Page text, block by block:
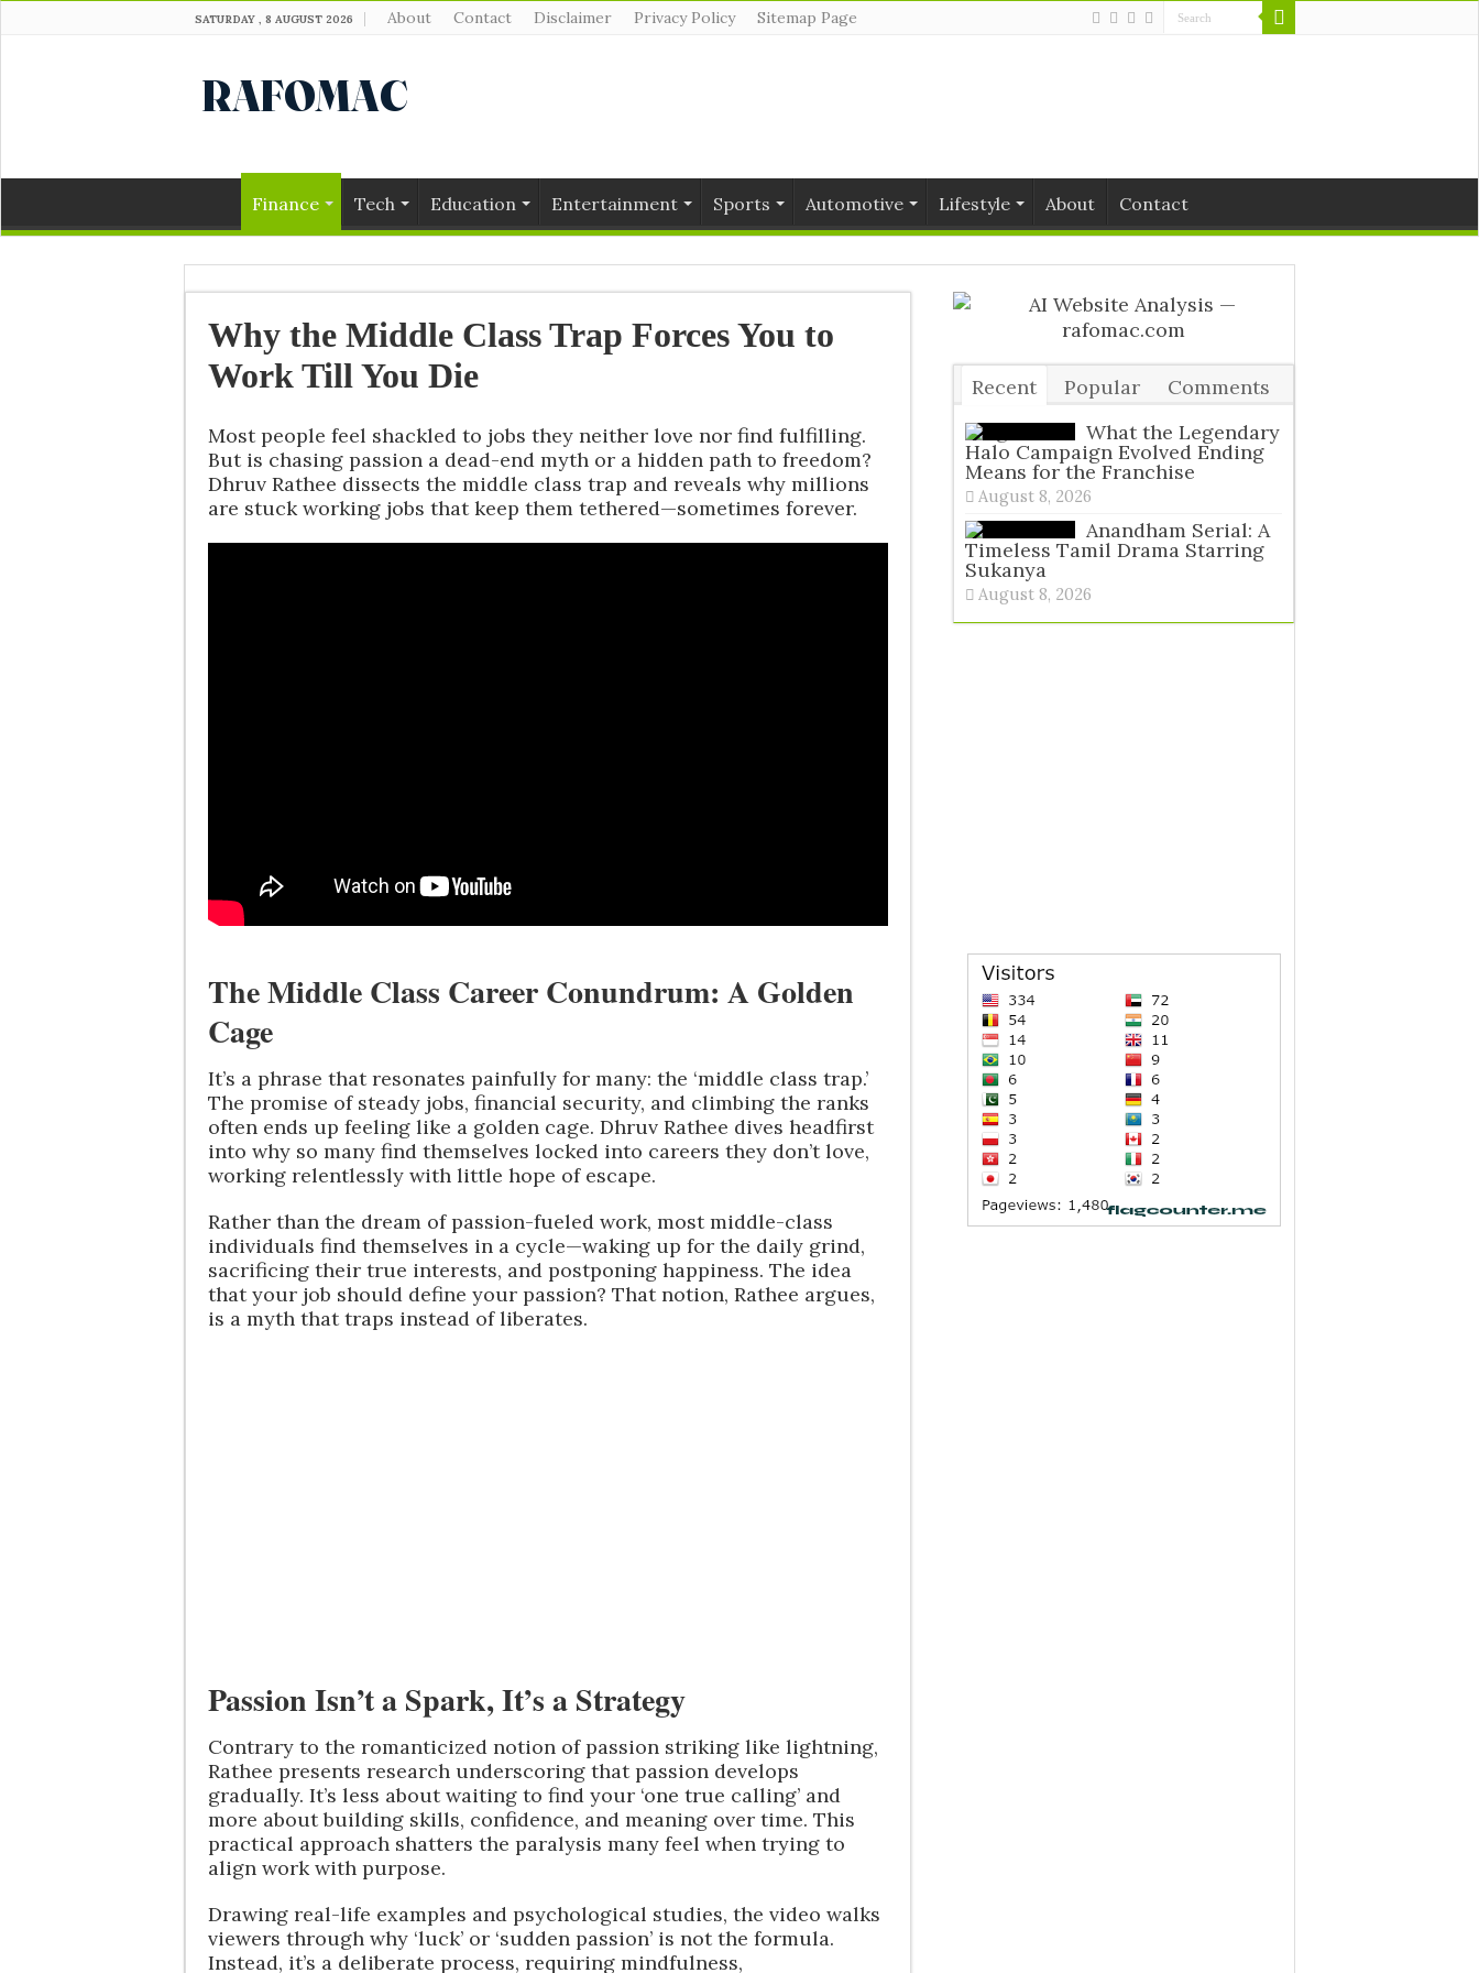
SATURDAY , 8 AUGUST 2026 About Contact Disclaimer Privacy Policy Sitemap Page
Finance Tech Education Entertainment Sports Automotive Lifestyle About Contact
Why the Middle Class Trap Forces You to
Work Till You Die
Most people feel shackled to jobs they neither love nor find fulfilling.
But is chasing passion a dead-end myth or a hidden path to freedom?
Dhruv Rathee dissects the middle class trap and reveals why millions
are stuck working jobs that keep them tethered—sometimes forever.
The Middle Class Career Conundrum: A Golden
Cage
It’s a phrase that resonates painfully for many: the ‘middle class trap.’
The promise of steady jobs, financial security, and climbing the ranks
often ends up feeling like a golden cage. Dhruv Rathee dives headfirst
into why so many find themselves locked into careers they don’t love,
working relentlessly with little hope of escape.
Rather than the dream of passion-fueled work, most middle-class
individuals find themselves in a cycle—waking up for the daily grind,
sacrificing their true interests, and postponing happiness. The idea
that your job should define your passion? That notion, Rathee argues,
is a myth that traps instead of liberates.
Passion Isn’t a Spark, It’s a Strategy
Contrary to the romanticized notion of passion striking like lightning,
Rathee presents research underscoring that passion develops
gradually. It’s less about waiting to find your ‘one true calling’ and
more about building skills, confidence, and meaning over time. This
practical approach shatters the paralysis many feel when trying to
align work with purpose.
Drawing real-life examples and psychological studies, the video walks
viewers through why ‘luck’ or ‘sudden passion’ is not the formula.
Instead, it’s a deliberate process, requiring mindfulness,
Recent Popular
Comments
Tags
What the Legendary
Halo Campaign Evolved Ending
Means for the Franchise
August 8, 2026
Anandham Serial: A
Timeless Tamil Drama Starring
Sukanya
August 8, 2026